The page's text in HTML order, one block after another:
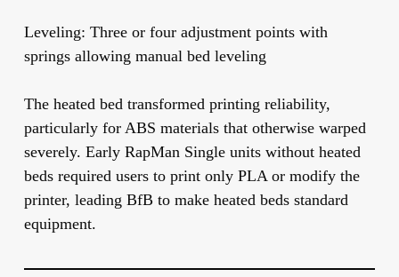
Leveling: Three or four adjustment points with
springs allowing manual bed leveling
The heated bed transformed printing reliability,
particularly for ABS materials that otherwise warped
severely. Early RapMan Single units without heated
beds required users to print only PLA or modify the
printer, leading BfB to make heated beds standard
equipment.